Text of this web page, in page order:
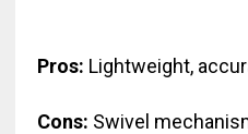
Pros: Lightweight,
Cons: Swivel